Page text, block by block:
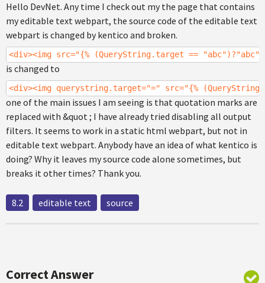
Hello DevNet. Any time I check out my the page that contains
my editable text webpart, the source code of the editable text
webpart is changed by kentico and broken.
<div><img src="{% (QueryString.target ==
is changed to
<div><img querystring.target="=" src="{%
one of the main issues I am seeing is that quotation marks are
replaced with &quot ; I have already tried disabling all output
filters. It seems to work in a static html webpart, but not in
editable text webpart. Anybody have an idea of what kentico is
doing? Why it leaves my source code alone sometimes, but
breaks it other times? Thank you.
8.2 editable text source
Correct Answer